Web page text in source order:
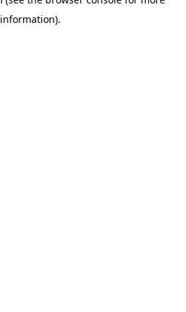
information).